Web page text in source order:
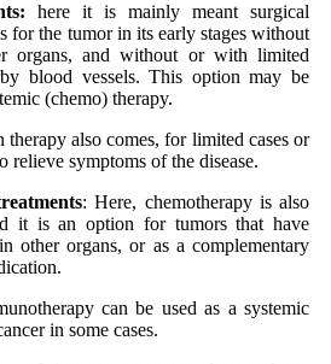
here it is mainly meant surgical
for the tumor in its early stages without
organs, and without or with limited
blood vessels. This option may be
(chemo) therapy.
also comes, for limited cases or
relieve symptoms of the disease.
: Here, chemotherapy is also
it is an option for tumors that have
other organs, or as a complementary
can be used as a systemic
in some cases.